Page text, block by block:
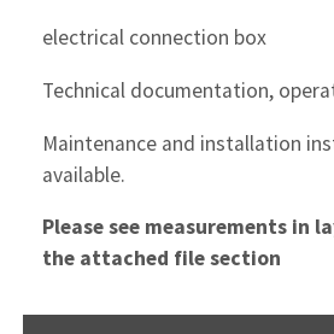
electrical connection box
Technical documentation,
Maintenance and installation
available.
Please see measurements in
the attached file section